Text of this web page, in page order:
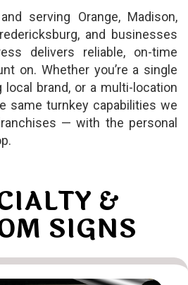
serving Orange, Madison,
and businesses
delivers reliable, on-time
on. Whether you’re a single
brand, or a multi-location
same turnkey capabilities we
— with the personal
&
SIGNS